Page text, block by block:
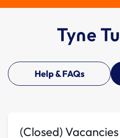
Help & FAQs
(Closed)